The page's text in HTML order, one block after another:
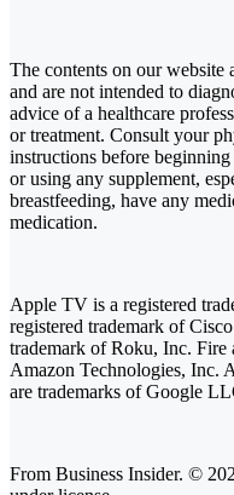
The contents on our website
and are not intended to
advice of a healthcare
or treatment. Consult your
instructions before
or using any supplement,
breastfeeding, have any
medication.
Apple TV is a registered
registered trademark of
trademark of Roku, Inc. Fire
Amazon Technologies, Inc.
are trademarks of Google
From Business Insider. ©